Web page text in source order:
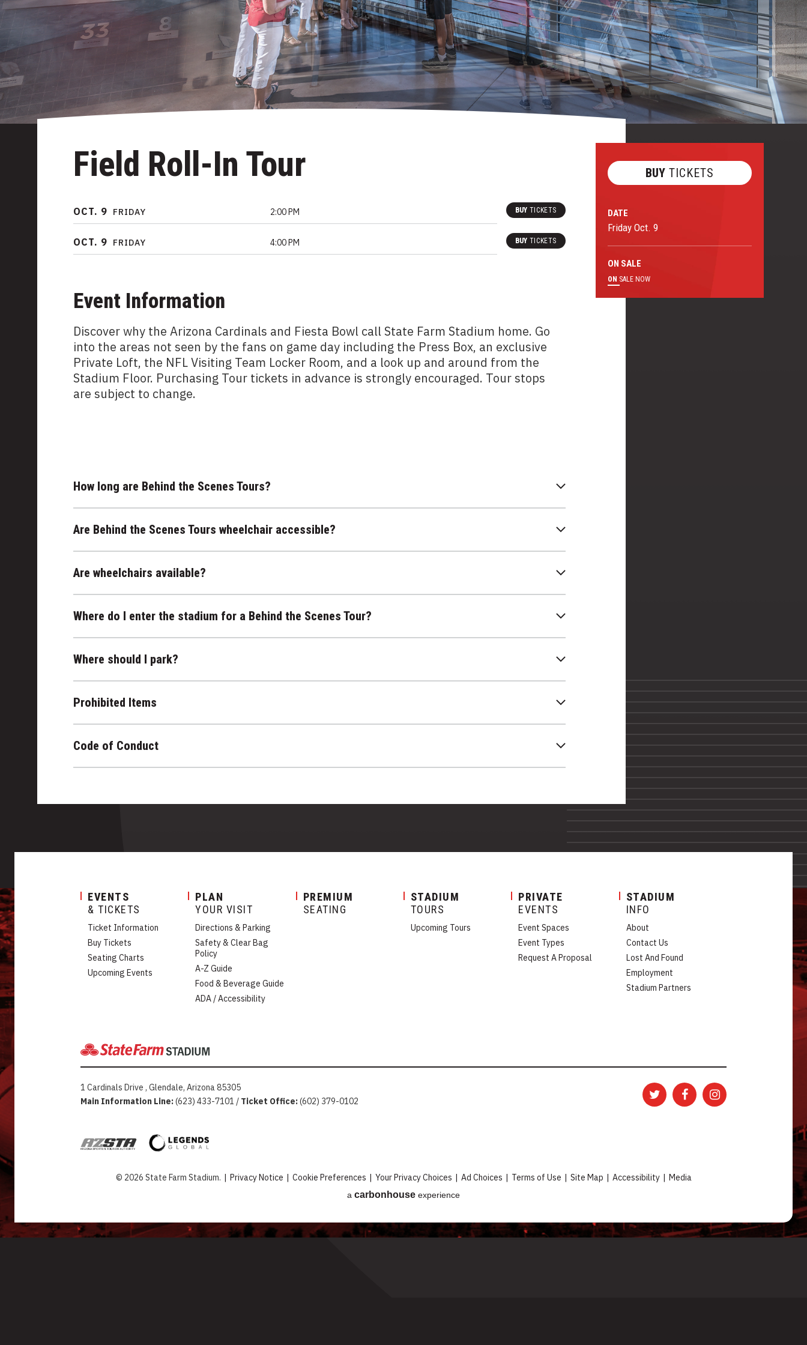
Field Roll-In Tour BUY TICKETS
DATE
Friday Oct. 9
ON SALE
ON SALE NOW
OCT. 9 FRIDAY 2:00 PM BUY TICKETS
OCT. 9 FRIDAY 4:00 PM BUY TICKETS
Event Information
Discover why the Arizona Cardinals and Fiesta Bowl call State Farm Stadium home. Go
into the areas not seen by the fans on game day including the Press Box, an exclusive
Private Loft, the NFL Visiting Team Locker Room, and a look up and around from the
Stadium Floor. Purchasing Tour tickets in advance is strongly encouraged. Tour stops
are subject to change.
How long are Behind the Scenes Tours?
Are Behind the Scenes Tours wheelchair accessible?
Are wheelchairs available?
Where do I enter the stadium for a Behind the Scenes Tour?
Where should I park?
Prohibited Items
Code of Conduct
EVENTS
& TICKETS
Ticket Information
Buy Tickets
Seating Charts
Upcoming Events
PLAN
YOUR VISIT
Directions & Parking
Safety & Clear Bag
Policy
A-Z Guide
Food & Beverage Guide
ADA / Accessibility
PREMIUM
SEATING
STADIUM
TOURS
Upcoming Tours
PRIVATE
EVENTS
Event Spaces
Event Types
Request A Proposal
STADIUM
INFO
About
Contact Us
Lost And Found
Employment
Stadium Partners
1 Cardinals Drive , Glendale, Arizona 85305
Main Information Line:(623) 433-7101 / Ticket Office:(602) 379-0102
© 2026 State Farm Stadium. | Privacy Notice | Cookie Preferences | Your Privacy Choices | Ad Choices | Terms of Use | Site Map | Accessibility | Media
a carbon house experience